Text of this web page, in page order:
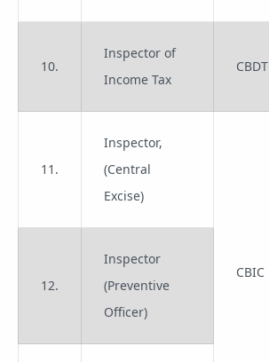
10.
Inspector of
Income Tax
CBDT
11.
Inspector,
(Central
Excise)
CBIC
12.
Inspector
(Preventive
Officer)